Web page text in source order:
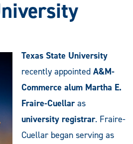
Texas State University
recently appointed A&M-
Commerce alum Martha E.
Fraire-Cuellaras
university registrar. Fraire-
Cuellar began serving as